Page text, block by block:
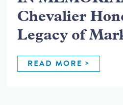
Chevalier
Legacy of
READ MORE